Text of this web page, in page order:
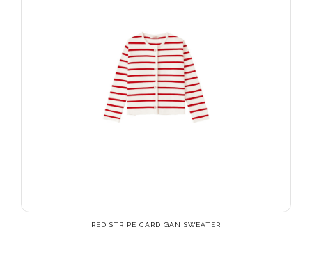
RED STRIPE CARDIGAN SWEATER